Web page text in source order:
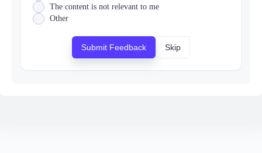
The content is not relevant to me
Other
Submit Feedback Skip